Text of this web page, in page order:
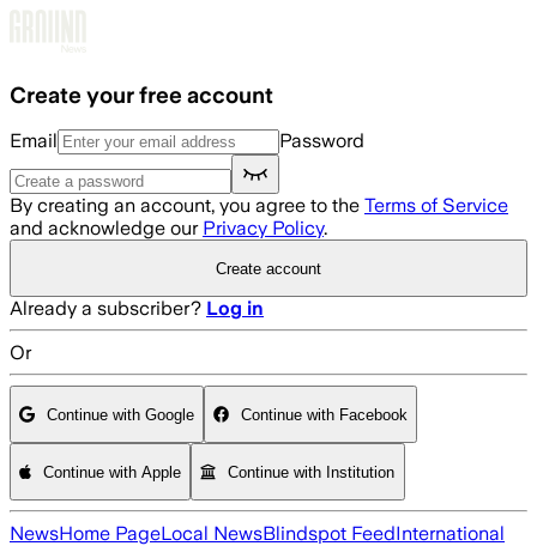
Create your free account
Email Password
By creating an account, you agree to the Terms of Service
and acknowledge our Privacy Policy.
Create account
Already a subscriber? Log in
Or
Continue with Google Continue with Facebook
Continue with Apple Continue with Institution
NewsHome PageLocal NewsBlindspot FeedInternational